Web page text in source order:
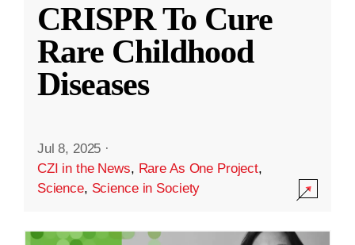
CRISPR To Cure
Rare Childhood
Diseases
Jul 8, 2025 ·
CZI in the News, Rare As One Project,
Science, Science in Society